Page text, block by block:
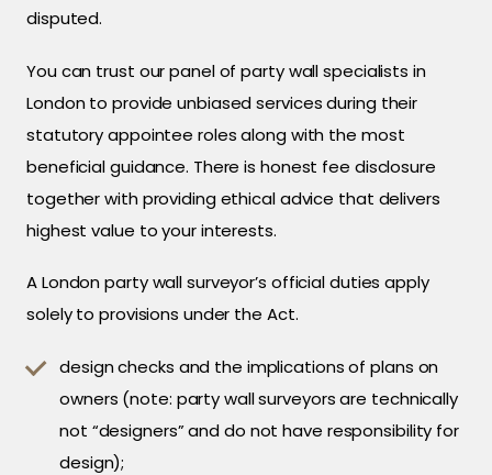
disputed.
You can trust our panel of party wall specialists in
London to provide unbiased services during their
statutory appointee roles along with the most
beneficial guidance. There is honest fee disclosure
together with providing ethical advice that delivers
highest value to your interests.
A London party wall surveyor’s official duties apply
solely to provisions under the Act.
design checks and the implications of plans on
owners (note: party wall surveyors are technically
not “designers” and do not have responsibility for
design);